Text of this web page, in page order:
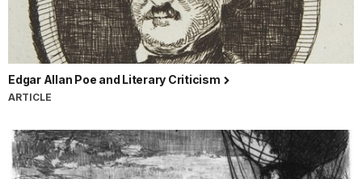
Edgar Allan Poe and Literary Criticism
ARTICLE